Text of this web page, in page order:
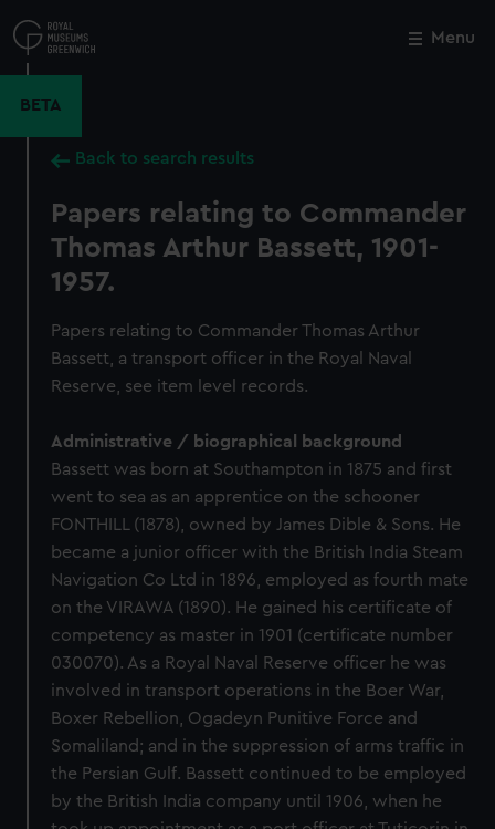
to
main
Menu
BETA
Back to search results
Papers relating to Commander
Thomas Arthur Bassett, 1901-
1957.
Papers relating to Commander Thomas Arthur
Bassett, a transport officer in the Royal Naval
Reserve, see item level records.
Administrative / biographical background
Bassett was born at Southampton in 1875 and first
went to sea as an apprentice on the schooner
FONTHILL (1878), owned by James Dible & Sons. He
became a junior officer with the British India Steam
Navigation Co Ltd in 1896, employed as fourth mate
on the VIRAWA (1890). He gained his certificate of
competency as master in 1901 (certificate number
030070). As a Royal Naval Reserve officer he was
involved in transport operations in the Boer War,
Boxer Rebellion, Ogadeyn Punitive Force and
Somaliland; and in the suppression of arms traffic in
the Persian Gulf. Bassett continued to be employed
by the British India company until 1906, when he
Close